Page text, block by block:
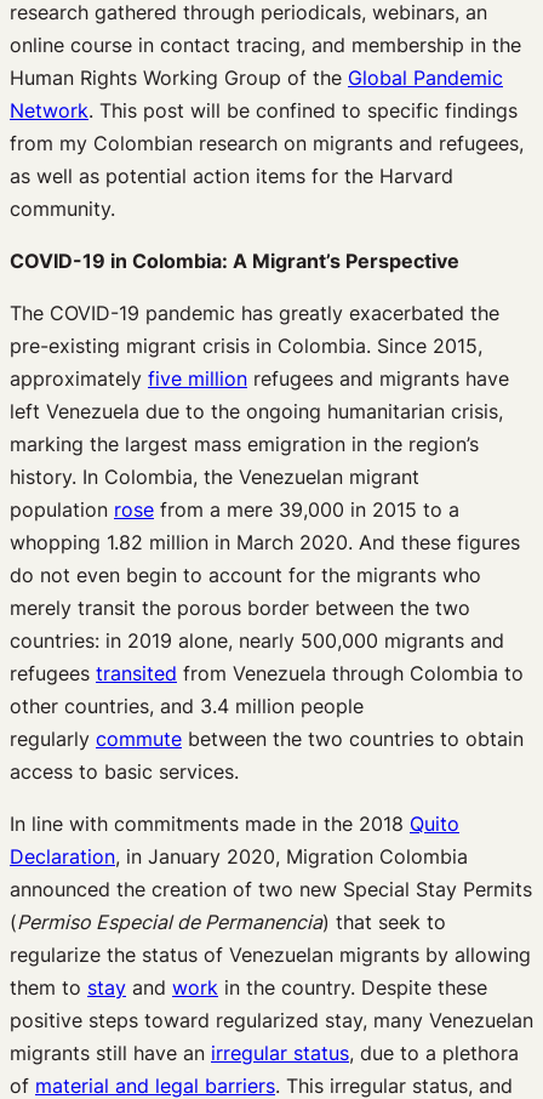
research gathered through periodicals, webinars, an
online course in contact tracing, and membership in the
Human Rights Working Group of the Global Pandemic
Network. This post will be confined to specific findings
from my Colombian research on migrants and refugees,
as well as potential action items for the Harvard
community.
COVID-19 in Colombia: A Migrant’s Perspective
The COVID-19 pandemic has greatly exacerbated the
pre-existing migrant crisis in Colombia. Since 2015,
approximately five million refugees and migrants have
left Venezuela due to the ongoing humanitarian crisis,
marking the largest mass emigration in the region’s
history. In Colombia, the Venezuelan migrant
population rose from a mere 39,000 in 2015 to a
whopping 1.82 million in March 2020. And these figures
do not even begin to account for the migrants who
merely transit the porous border between the two
countries: in 2019 alone, nearly 500,000 migrants and
refugees transited from Venezuela through Colombia to
other countries, and 3.4 million people
regularly commute between the two countries to obtain
access to basic services.
In line with commitments made in the 2018 Quito
Declaration, in January 2020, Migration Colombia
announced the creation of two new Special Stay Permits
(Permiso Especial de Permanencia) that seek to
regularize the status of Venezuelan migrants by allowing
them to stay and work in the country. Despite these
positive steps toward regularized stay, many Venezuelan
migrants still have an irregular status, due to a plethora
of material and legal barriers. This irregular status, and